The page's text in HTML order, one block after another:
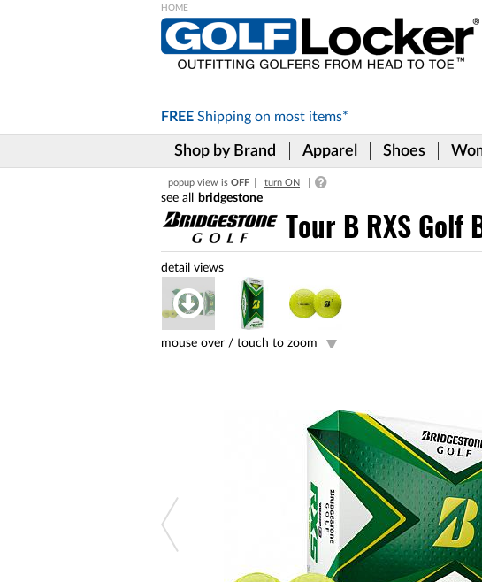
FREE Shipping on most items*
Shop by Brand Apparel Shoes
popup view is OFF turn ON
bridgestone
Tour B RXS
mouse over / touch to zoom